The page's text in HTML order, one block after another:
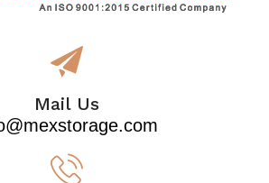
Mail Us